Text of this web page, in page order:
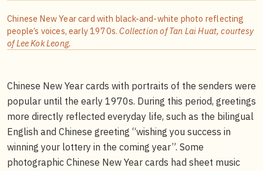
Chinese New Year card with black-and-white photo reflecting
people’s voices, early 1970s.Collection of Tan Lai Huat, courtesy
of Lee Kok Leong.
Chinese New Year cards with portraits of the senders were
popular until the early 1970s. During this period, greetings
more directly reflected everyday life, such as the bilingual
English and Chinese greeting “wishing you success in
winning your lottery in the coming year”. Some
photographic Chinese New Year cards had sheet music